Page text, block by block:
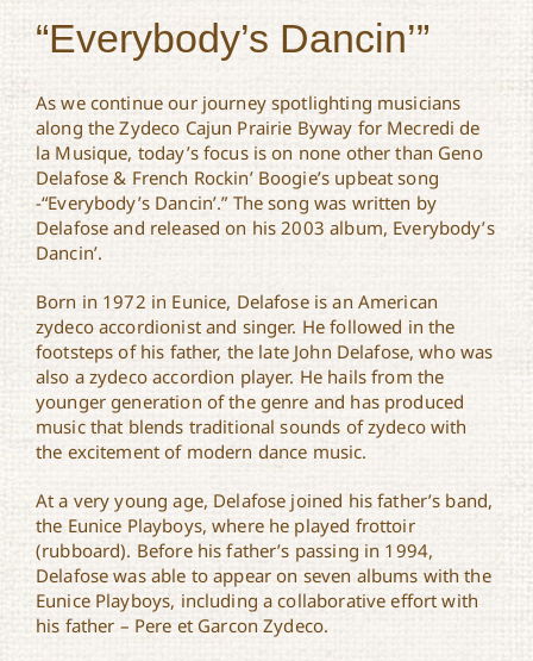
“Everybody’s Dancin’”
As we continue our journey spotlighting musicians
along the Zydeco Cajun Prairie Byway for Mecredi de
la Musique, today’s focus is on none other than Geno
Delafose & French Rockin’ Boogie’s upbeat song
-“Everybody’s Dancin’.” The song was written by
Delafose and released on his 2003 album, Everybody’s
Dancin’.
Born in 1972 in Eunice, Delafose is an American
zydeco accordionist and singer. He followed in the
footsteps of his father, the late John Delafose, who was
also a zydeco accordion player. He hails from the
younger generation of the genre and has produced
music that blends traditional sounds of zydeco with
the excitement of modern dance music.
At a very young age, Delafose joined his father’s band,
the Eunice Playboys, where he played frottoir
(rubboard). Before his father’s passing in 1994,
Delafose was able to appear on seven albums with the
Eunice Playboys, including a collaborative effort with
his father – Pere et Garcon Zydeco.